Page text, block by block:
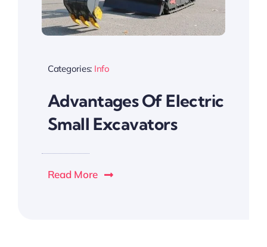
Categories: Info
Advantages Of Electric
Small Excavators
Read More